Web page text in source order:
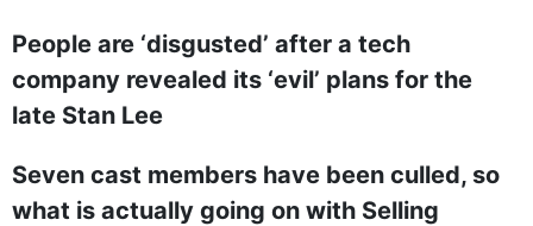
People are ‘disgusted’ after a tech
company revealed its ‘evil’ plans for the
late Stan Lee
Seven cast members have been culled, so
what is actually going on with Selling